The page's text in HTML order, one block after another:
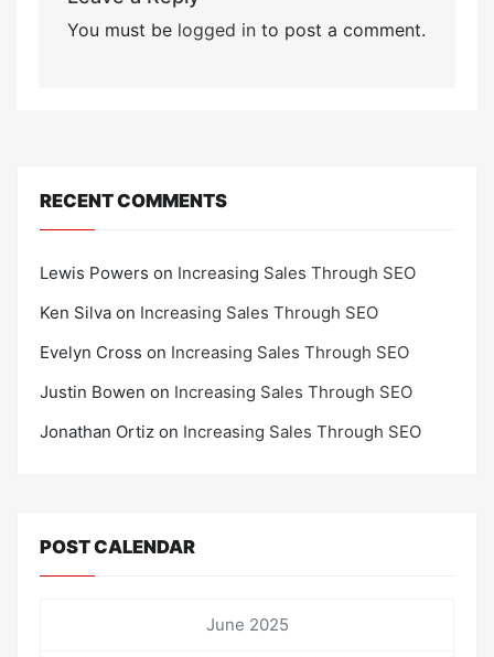
You must be logged into post a comment.
RECENT COMMENTS
Lewis Powers on Increasing Sales Through SEO
Ken Silva on Increasing Sales Through SEO
Evelyn Cross on Increasing Sales Through SEO
Justin Bowen on Increasing Sales Through SEO
Jonathan Ortiz on Increasing Sales Through SEO
POST CALENDAR
June 2025